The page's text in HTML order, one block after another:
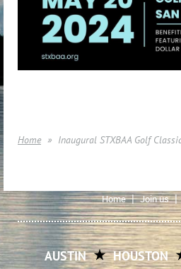
Home Inaugural STXBAA Golf
Home Join us
AUSTIN HOUSTON